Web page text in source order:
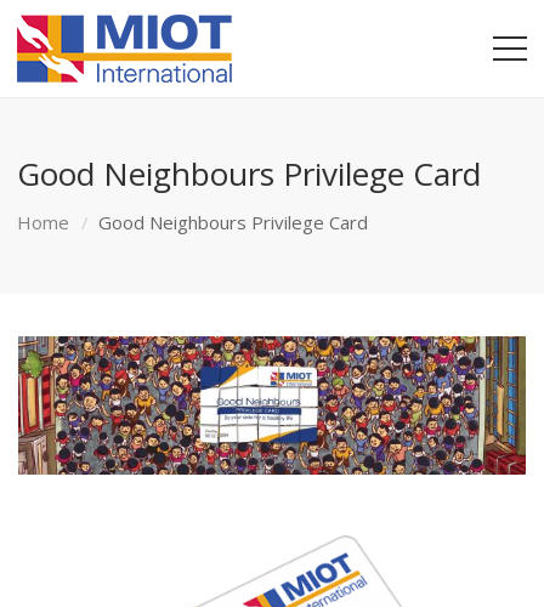
Good Neighbours Privilege Card
Home Good Neighbours Privilege Card